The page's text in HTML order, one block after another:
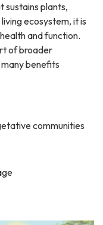
sustains plants,
ecosystem, it is
and function.
of broader
benefits
communities